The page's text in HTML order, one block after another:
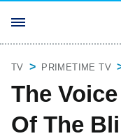
TV PRIMETIME TV
The
Of The